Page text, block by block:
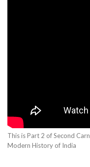
This is Part 2 of Second
Modern History of India